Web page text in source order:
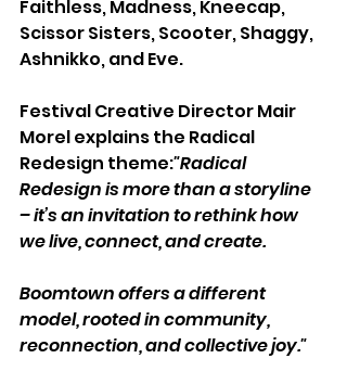
Faithless, Madness, Kneecap,
Scissor Sisters, Scooter, Shaggy,
Ashnikko, and Eve.
Festival Creative Director Mair
Morel explains the Radical
Redesign theme:"Radical
Redesign is more than a storyline
– it’s an invitation to rethink how
we live, connect, and create.
Boomtown offers a different
model, rooted in community,
reconnection, and collective joy."